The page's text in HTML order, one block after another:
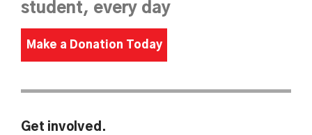
student, every day
Make a Donation Today
Get involved.